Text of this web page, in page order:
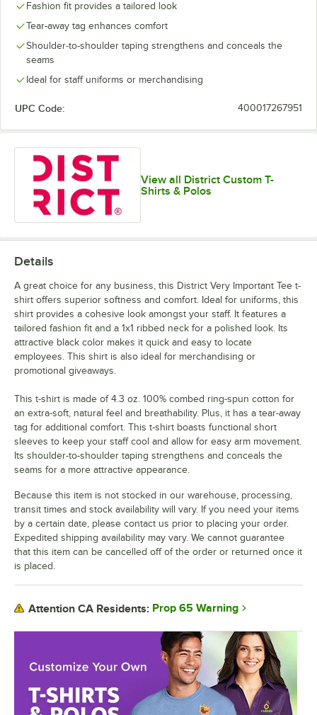
Fashion fit provides a tailored look
Tear-away tag enhances comfort
Shoulder-to-shoulder taping strengthens and conceals the
seams
Ideal for staff uniforms or merchandising
UPC Code: 400017267951
View all District Custom T-
Shirts & Polos
Details
A great choice for any business, this District Very Important Tee t-
shirt offers superior softness and comfort. Ideal for uniforms, this
shirt provides a cohesive look amongst your staff. It features a
tailored fashion fit and a 1x1 ribbed neck for a polished look. Its
attractive black color makes it quick and easy to locate
employees. This shirt is also ideal for merchandising or
promotional giveaways.
This t-shirt is made of 4.3 oz. 100% combed ring-spun cotton for
an extra-soft, natural feel and breathability. Plus, it has a tear-away
tag for additional comfort. This t-shirt boasts functional short
sleeves to keep your staff cool and allow for easy arm movement.
Its shoulder-to-shoulder taping strengthens and conceals the
seams for a more attractive appearance.
Because this item is not stocked in our warehouse, processing,
transit times and stock availability will vary. If you need your items
by a certain date, please contact us prior to placing your order.
Expedited shipping availability may vary. We cannot guarantee
that this item can be cancelled off of the order or returned once it
is placed.
Attention CA Residents: Prop 65 Warning